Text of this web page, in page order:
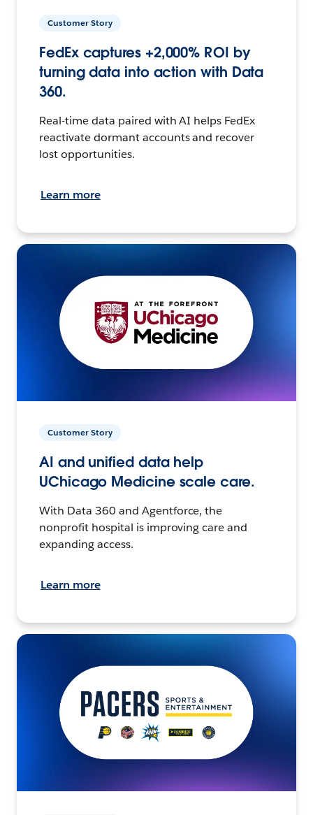
Customer Story
FedEx captures +2,000% ROI by
turning data into action with Data
360.
Real-time data paired with AI helps FedEx
reactivate dormant accounts and recover
lost opportunities.
Learn more
Customer Story
AI and unified data help
UChicago Medicine scale care.
With Data 360 and Agentforce, the
nonprofit hospital is improving care and
expanding access.
Learn more